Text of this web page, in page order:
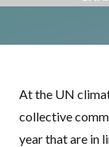
At the UN
collective
year that are in